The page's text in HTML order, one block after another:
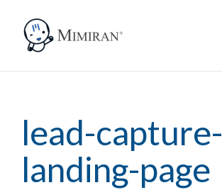
lead-capture-
landing-page